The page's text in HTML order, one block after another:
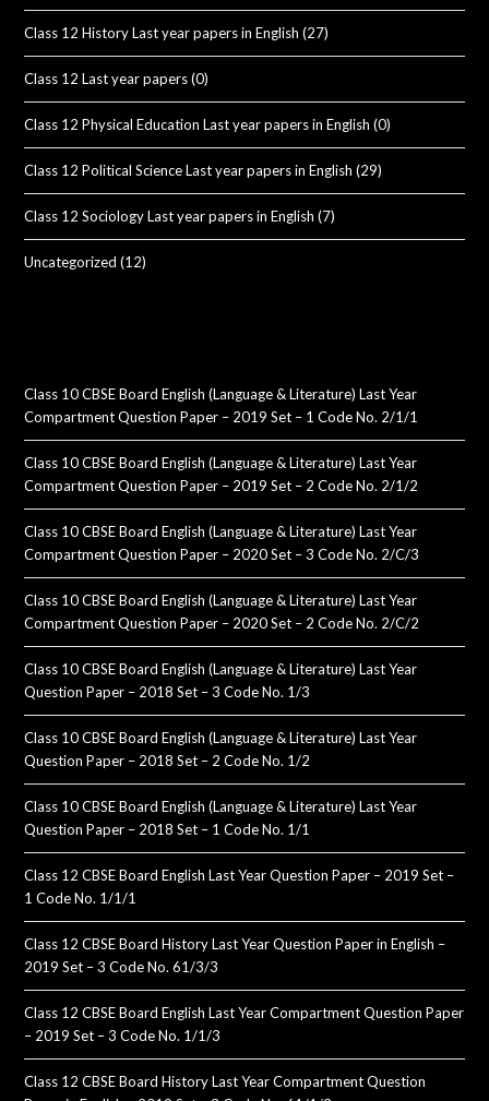
Class 12 History Last year papers in English (27)
Class 12 Last year papers(0)
Class 12 Physical Education Last year papers in English (0)
Class 12 Political Science Last year papers in English (29)
Class 12 Sociology Last year papers in English (7)
Uncategorized (12)
Class 10 CBSE Board English (Language & Literature) Last Year
Compartment Question Paper – 2019 Set – 1 Code No. 2/1/1
Class 10 CBSE Board English (Language & Literature) Last Year
Compartment Question Paper – 2019 Set – 2 Code No. 2/1/2
Class 10 CBSE Board English (Language & Literature) Last Year
Compartment Question Paper – 2020 Set – 3 Code No. 2/C/3
Class 10 CBSE Board English (Language & Literature) Last Year
Compartment Question Paper – 2020 Set – 2 Code No. 2/C/2
Class 10 CBSE Board English (Language & Literature) Last Year
Question Paper – 2018 Set – 3 Code No. 1/3
Class 10 CBSE Board English (Language & Literature) Last Year
Question Paper – 2018 Set – 2 Code No. 1/2
Class 10 CBSE Board English (Language & Literature) Last Year
Question Paper – 2018 Set – 1 Code No. 1/1
Class 12 CBSE Board English Last Year Question Paper – 2019 Set –
1 Code No. 1/1/1
Class 12 CBSE Board History Last Year Question Paper in English –
2019 Set – 3 Code No. 61/3/3
Class 12 CBSE Board English Last Year Compartment Question Paper
– 2019 Set – 3 Code No. 1/1/3
Class 12 CBSE Board History Last Year Compartment Question